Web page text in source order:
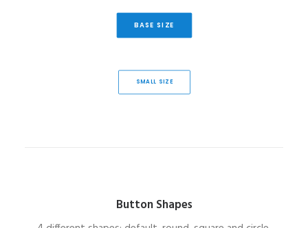
BASE SIZE
SMALL SIZE
Button Shapes